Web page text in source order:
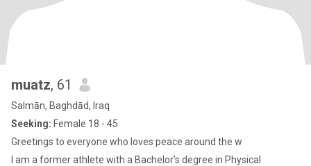
muatz, 61
Salmān, Baghdād, Iraq
Seeking: Female 18 - 45
Greetings to everyone who loves peace around the w
I am a former athlete with a Bachelor’s degree in Physical